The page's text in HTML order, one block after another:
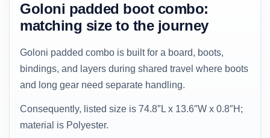
Goloni padded boot combo:
matching size to the journey
Goloni padded combo is built for a board, boots,
bindings, and layers during shared travel where boots
and long gear need separate handling.
Consequently, listed size is 74.8″L x 13.6″W x 0.8″H;
material is Polyester.